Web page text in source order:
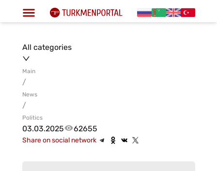
All categories
Main
/
News
/
Politics
03.03.2025 62655
Share on social network